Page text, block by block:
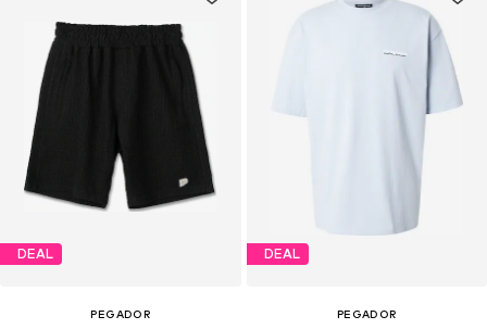
DEAL
PEGADOR
DEAL
PEGADOR